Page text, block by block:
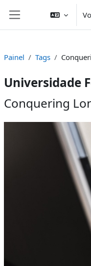
Ir para o conteúdo principal
Painel Tags
Universidade
Conquering